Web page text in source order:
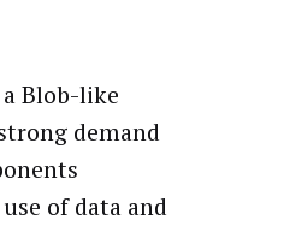
Blob-like
demand
of data and